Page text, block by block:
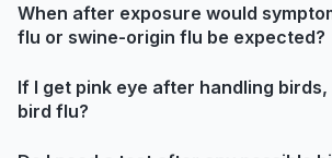
When after exposure would
flu or swine-origin flu be expected?
If I get pink eye after handling
bird flu?